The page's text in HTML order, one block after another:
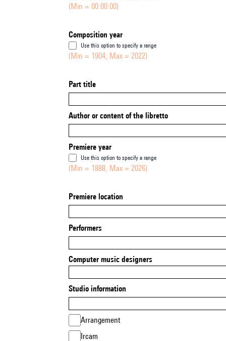
(Min = 00:00:00)
Composition year
Use this option to specify a range
(Min = 1904, Max = 2022)
Part title
Author or content of the libretto
Premiere year
Use this option to specify a range
(Min = 1888, Max = 2026)
Premiere location
Performers
Computer music designers
Studio information
Arrangement
Ircam